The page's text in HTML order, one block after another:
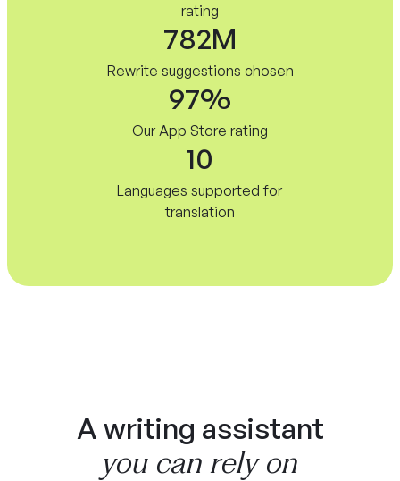
rating
782M
Rewrite suggestions chosen
97%
Our App Store rating
10
Languages supported for
translation
A writing assistant
you can rely on